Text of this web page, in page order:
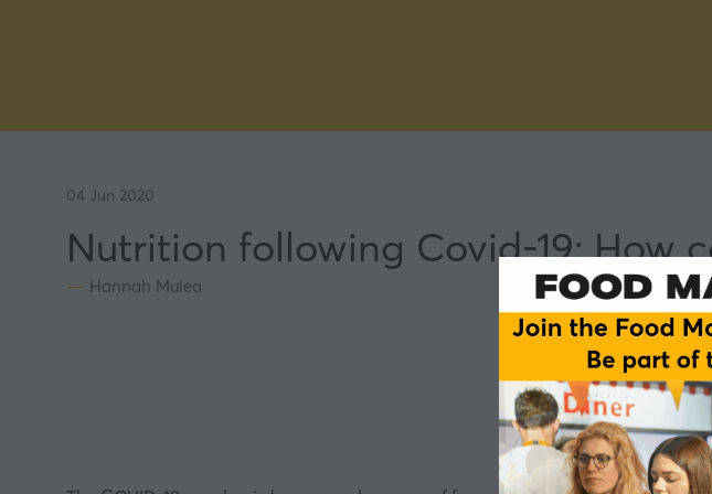
04 Jun 2020
Nutrition following Covid-19: How
Hannah Mulea